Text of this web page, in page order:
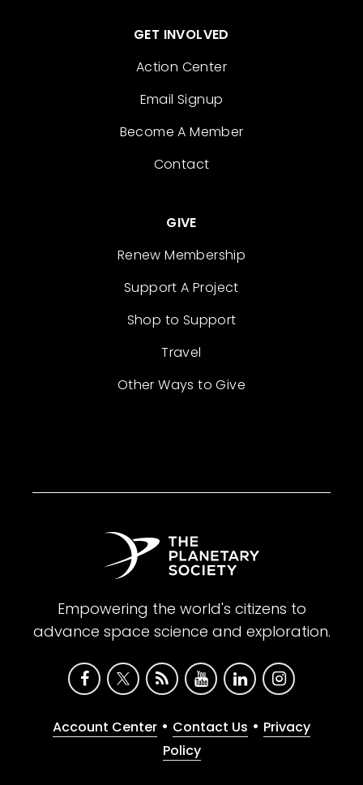
GET INVOLVED
Action Center
Email Signup
Become A Member
Contact
GIVE
Renew Membership
Support A Project
Shop to Support
Travel
Other Ways to Give
Empowering the world's citizens to
advance space science and exploration.
Account Center • Contact Us • Privacy
Policy